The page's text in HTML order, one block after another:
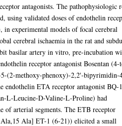
antagonists. The pathophysiologic
using validated doses of endothelin
in experimental models of focal cerebral
cerebral ischaemia in the rat and
basilar artery in vitro, pre-incubation
receptor antagonist Bosentan (4-
(2-methoxy-phenoxy)-2,2'-bipyrimidin-
endothelin ETA receptor antagonist BQ-
L-Leucine-D-Valine-L-Proline) had
of arterial segments. The ETB receptor
Ala] ET-1 (6-21)) elicited a small